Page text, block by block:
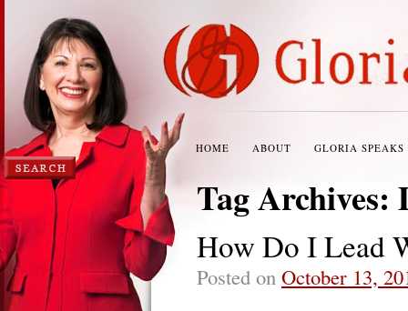
HOME ABOUT GLORIA SPEAKS
Tag Archives:
How Do I Lead
Posted on October 13,